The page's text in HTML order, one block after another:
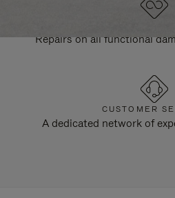
Repairs on all functional
CUSTOMER
A dedicated network of